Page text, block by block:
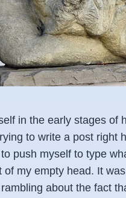
in the early stages of
to write a post right
push myself to type
of my empty head. It
about the fact